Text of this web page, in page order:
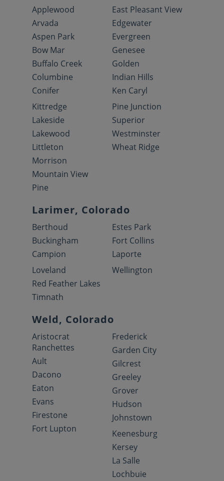
Applewood
Arvada
Aspen Park
Bow Mar
Buffalo Creek
Columbine
Conifer
East Pleasant View
Edgewater
Evergreen
Genesee
Golden
Indian Hills
Ken Caryl
Kittredge
Lakeside
Lakewood
Littleton
Morrison
Mountain View
Pine
Pine Junction
Superior
Westminster
Wheat Ridge
Larimer, Colorado
Berthoud
Buckingham
Campion
Estes Park
Fort Collins
Laporte
Loveland
Red Feather Lakes
Timnath
Wellington
Weld, Colorado
Aristocrat
Ranchettes
Ault
Dacono
Eaton
Evans
Firestone
Fort Lupton
Frederick
Garden City
Gilcrest
Greeley
Grover
Hudson
Johnstown
Keenesburg
Kersey
La Salle
Lochbuie